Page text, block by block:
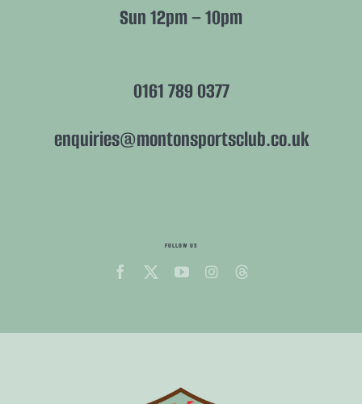
Sun 12pm – 10pm
0161 789 0377
enquiries@montonsportsclub.co.uk
FOLLOW US